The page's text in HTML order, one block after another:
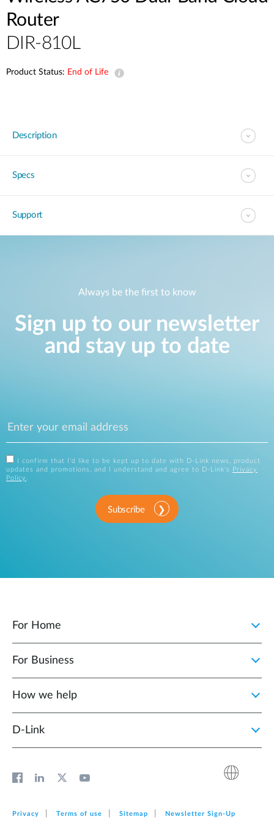
Router
DIR-810L
Product Status: End of Life
Description
Specs
Support
Always be the first to know
Sign up to our newsletter
and stay up to date
I confirm that I'd like to be kept up to date with D-Link news, product
updates and promotions, and I understand and agree to D-Link's
Privacy
Policy .
Subscribe
For Home
For Business
How we help
D‑Link
Privacy Terms of use Sitemap Newsletter Sign‑Up